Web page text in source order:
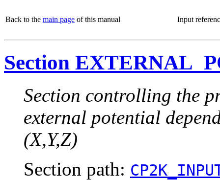
Back to the main page of this manual Input
Section
Section controlling the
external potential
(X,Y,Z)
Section path: